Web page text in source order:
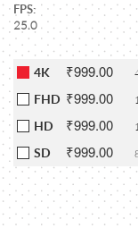
FPS:
25.0
4K ₹999.00
FHD ₹999.00
HD ₹999.00
SD ₹999.00